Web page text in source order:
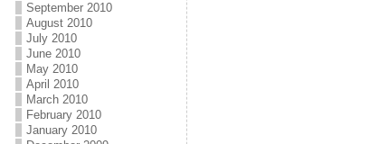
September 2010
August 2010
July 2010
June 2010
May 2010
April 2010
March 2010
February 2010
January 2010